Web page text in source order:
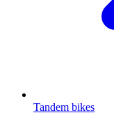
Tandem bikes